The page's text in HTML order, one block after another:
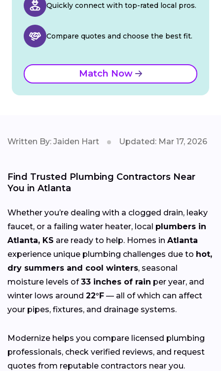
Quickly connect with top-rated local pros.
Compare quotes and choose the best fit.
Match Now
Written By: Jaiden Hart Updated: Mar 17, 2026
Find Trusted Plumbing Contractors Near
You in Atlanta
Whether you’re dealing with a clogged drain, leaky
faucet, or a failing water heater, local plumbers in
Atlanta, KS are ready to help. Homes in Atlanta
experience unique plumbing challenges due to hot,
dry summers and cool winters, seasonal
moisture levels of33 inches of rain per year, and
winter lows around 22°F — all of which can affect
your pipes, fixtures, and drainage systems.
Modernize helps you compare licensed plumbing
professionals, check verified reviews, and request
quotes from reputable contractors near you.